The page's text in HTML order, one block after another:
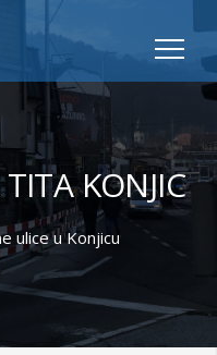
KONJIC
ulice u Konjicu